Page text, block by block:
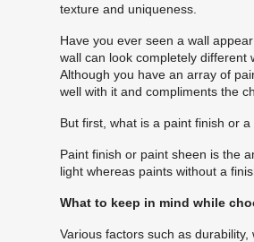
texture and uniqueness.
Have you ever seen a wall
wall can look completely different
Although you have an array of
well with it and compliments the
But first, what is a paint finish or
Paint finish or paint sheen is the
light whereas paints without a
What to keep in mind while
Various factors such as